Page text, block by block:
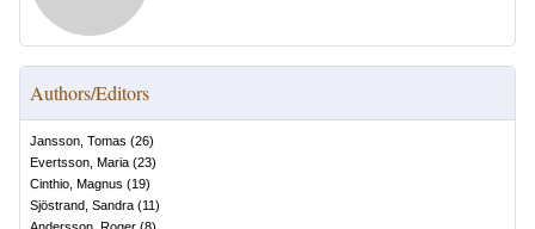
Authors/Editors
Jansson, Tomas (26)
Evertsson, Maria (23)
Cinthio, Magnus (19)
Sjöstrand, Sandra (11)